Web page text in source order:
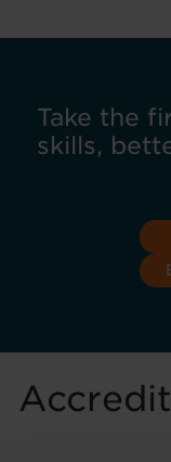
Take the
skills,